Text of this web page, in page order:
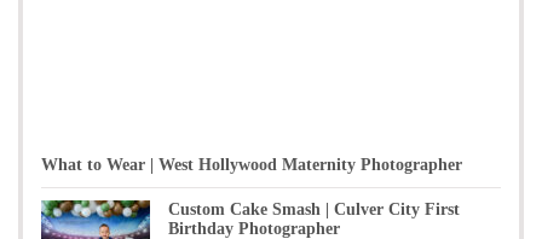
What to Wear | West Hollywood Maternity Photographer
Custom Cake Smash | Culver City First
Birthday Photographer